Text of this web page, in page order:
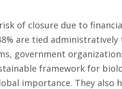
of closure due to
are tied administratively
government
framework for
importance. They also